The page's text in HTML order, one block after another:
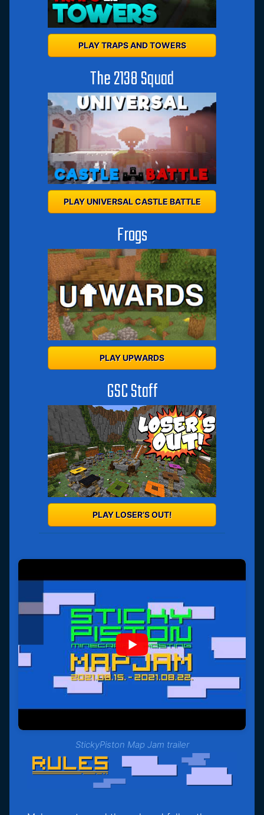
PLAY TRAPS AND TOWERS
The 2138 Squad
PLAY UNIVERSAL CASTLE BATTLE
Frogs
PLAY UPWARDS
GSC Staff
PLAY LOSER’S OUT!
StickyPiston Map Jam trailer